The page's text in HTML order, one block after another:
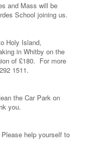
and Mass will be
School joining us.
Holy Island,
in Whitby on the
of £180. For more
1511.
the Car Park on
you.
help yourself to